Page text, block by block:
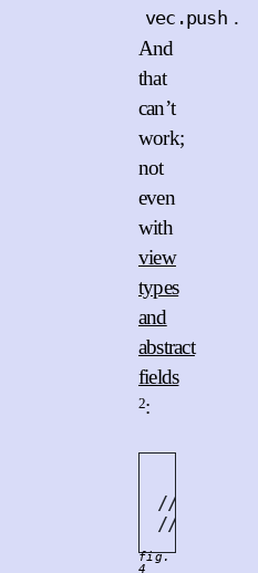
vec.push .
And
that
can’t
work;
not
even
with
view
types
and
abstract
fields
2:
//
// |
fig.
4